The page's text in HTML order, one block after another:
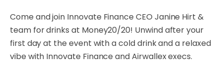
Come and join Innovate Finance CEO Janine Hirt &
team for drinks at Money20/20! Unwind after your
first day at the event with a cold drink and a relaxed
vibe with Innovate Finance and Airwallex execs.